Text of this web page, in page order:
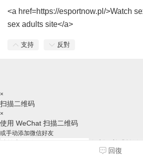
<a href=https://esportnow.pl/>Watch
sex adults site</a>
支持 反對
回復
×
扫描二维码
×
使用 WeChat 扫描二维码
或手动添加微信好友